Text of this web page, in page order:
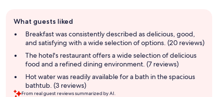
review
summary
What guests liked
Breakfast was consistently described as delicious, good,
and satisfying with a wide selection of options. (20 reviews)
The hotel's restaurant offers a wide selection of delicious
food and a refined dining environment. (7 reviews)
Hot water was readily available for a bath in the spacious
bathtub. (3 reviews)
From real guest reviews summarized by AI.